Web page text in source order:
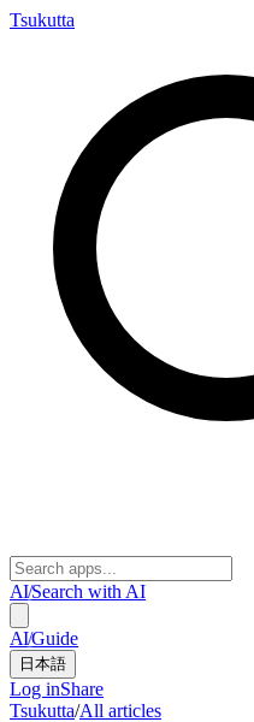
Tsukutta
AI/Search with AI
AI/Guide
日本語
Log inShare
Tsukutta/All articles